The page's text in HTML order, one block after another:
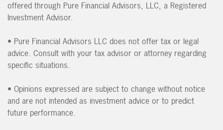
offered through Pure Financial Advisors, LLC, a Registered
Investment Advisor.
• Pure Financial Advisors LLC does not offer tax or legal
advice. Consult with your tax advisor or attorney regarding
specific situations.
• Opinions expressed are subject to change without notice
and are not intended as investment advice or to predict
future performance.